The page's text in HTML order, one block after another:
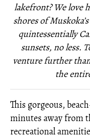
lakefront? We love
shores of
quintessentially
sunsets, no less.
venture further
the
This gorgeous,
minutes away from
recreational